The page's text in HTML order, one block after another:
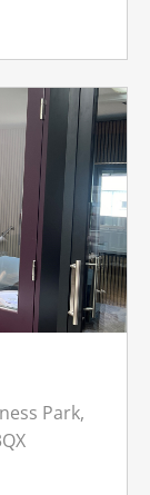
Park,